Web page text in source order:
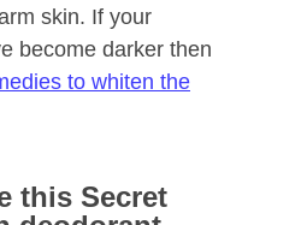
skin. If your
become darker then
to whiten the
this Secret